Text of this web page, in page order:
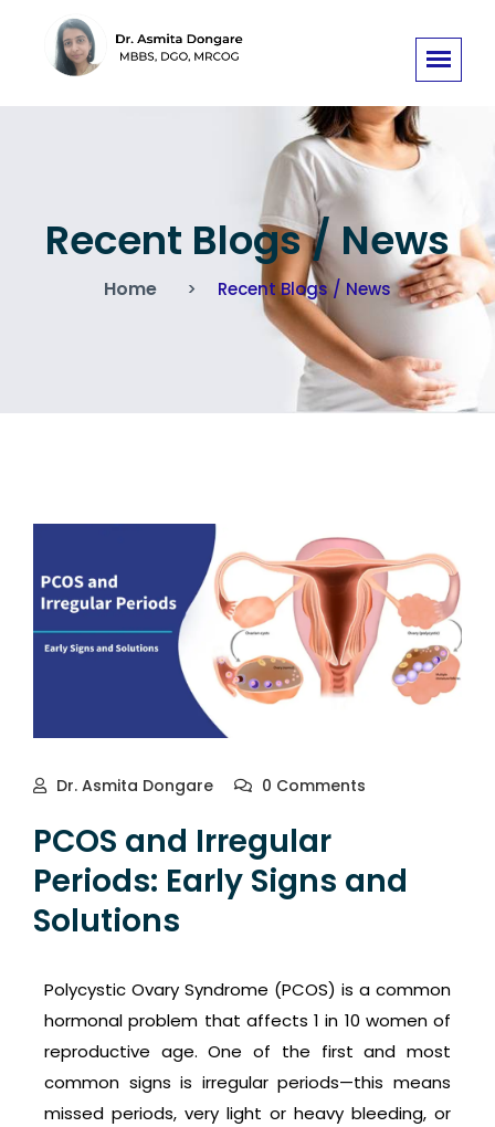
Recent Blogs / News
Home Recent Blogs / News
Dr. Asmita Dongare 0 Comments
PCOS and Irregular
Periods: Early Signs and
Solutions
Polycystic Ovary Syndrome (PCOS) is a common
hormonal problem that affects 1 in 10 women of
reproductive age. One of the first and most
common signs is irregular periods—this means
missed periods, very light or heavy bleeding, or